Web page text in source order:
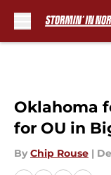
Oklahoma
for OU in
By Chip Rouse |